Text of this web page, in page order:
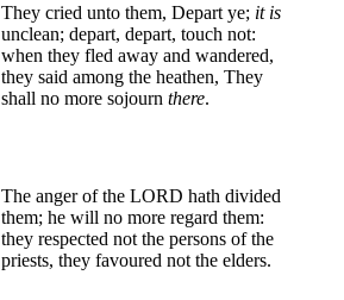
They cried unto them, Depart ye; it is
unclean; depart, depart, touch not:
when they fled away and wandered,
they said among the heathen, They
shall no more sojourn there.
The anger of the LORD hath divided
them; he will no more regard them:
they respected not the persons of the
priests, they favoured not the elders.